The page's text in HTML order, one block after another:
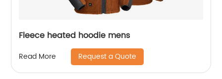
Fleece heated hoodie mens
Read More Request a Quote